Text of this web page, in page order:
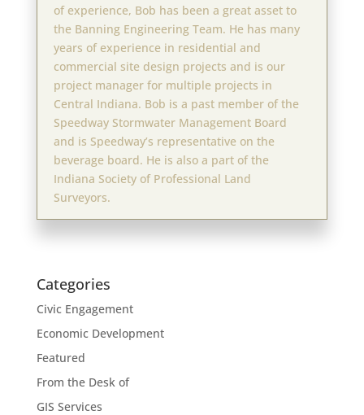
of experience, Bob has been a great asset to
the Banning Engineering Team. He has many
years of experience in residential and
commercial site design projects and is our
project manager for multiple projects in
Central Indiana. Bob is a past member of the
Speedway Stormwater Management Board
and is Speedway’s representative on the
beverage board. He is also a part of the
Indiana Society of Professional Land
Surveyors.
Categories
Civic Engagement
Economic Development
Featured
From the Desk of
GIS Services